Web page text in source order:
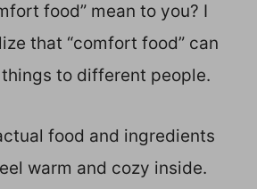
food” mean to you? I
that “comfort food” can
to different people.
food and ingredients
warm and cozy inside.